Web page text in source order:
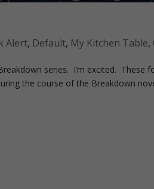
Alert, Default, My Kitchen Table,
series. I’m excited. These
the course of the Breakdown